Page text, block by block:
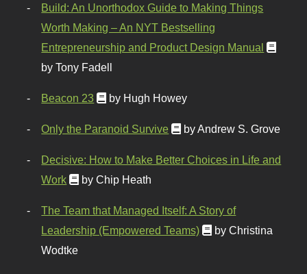
Build: An Unorthodox Guide to Making Things
Worth Making – An NYT Bestselling
Entrepreneurship and Product Design Manual
by Tony Fadell
Beacon 23 by Hugh Howey
Only the Paranoid Survive by Andrew S. Grove
Decisive: How to Make Better Choices in Life and
Work
by Chip Heath
The Team that Managed Itself: A Story of
Leadership (Empowered Teams)
by Christina
Wodtke